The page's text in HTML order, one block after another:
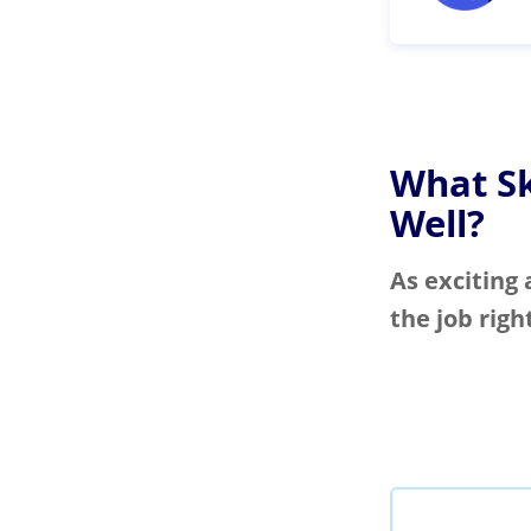
What
Well?
As exciting
the job